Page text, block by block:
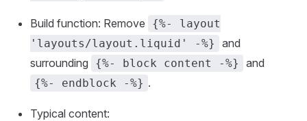
Build function: Remove
{%- layout
'layouts/layout.liquid' -%}
and
surrounding
{%- block content -%} and
{%- endblock -%} .
Typical content: